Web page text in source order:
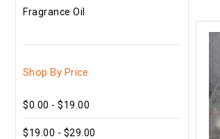
Fragrance Oil
Shop By Price
$0.00 - $19.00
$19.00 - $29.00